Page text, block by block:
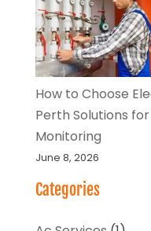
How to Choose
Perth Solutions
Monitoring
June 8, 2026
Categories